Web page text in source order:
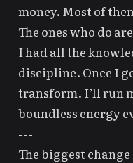
money. Most of
The ones who do
I had all the
discipline. Once I
transform. I’ll run
boundless energy
---
The biggest